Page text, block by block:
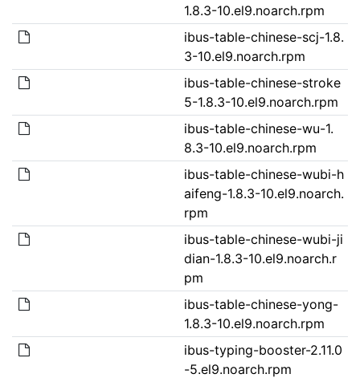
1.8.3-10.el9.noarch.rpm
ibus-table-chinese-scj-1.8.
3-10.el9.noarch.rpm
ibus-table-chinese-stroke
5-1.8.3-10.el9.noarch.rpm
ibus-table-chinese-wu-1.
8.3-10.el9.noarch.rpm
ibus-table-chinese-wubi-h
aifeng-1.8.3-10.el9.noarch.
rpm
ibus-table-chinese-wubi-ji
dian-1.8.3-10.el9.noarch.r
pm
ibus-table-chinese-yong-
1.8.3-10.el9.noarch.rpm
ibus-typing-booster-2.11.0
-5.el9.noarch.rpm